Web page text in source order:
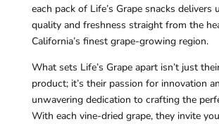
each pack of Life’s Grape snacks delivers
quality and freshness straight from the
California’s finest grape-growing region.
What sets Life’s Grape apart isn’t just
product; it’s their passion for innovation
unwavering dedication to crafting the
With each vine-dried grape, they invite